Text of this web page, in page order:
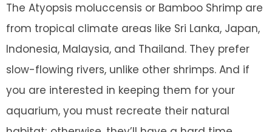
The Atyopsis moluccensis or Bamboo Shrimp are
from tropical climate areas like Sri Lanka, Japan,
Indonesia, Malaysia, and Thailand. They prefer
slow-flowing rivers, unlike other shrimps. And if
you are interested in keeping them for your
aquarium, you must recreate their natural